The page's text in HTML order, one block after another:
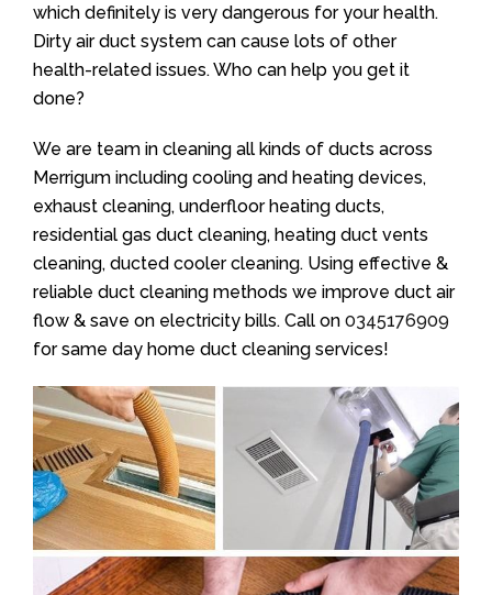
which definitely is very dangerous for your health.
Dirty air duct system can cause lots of other
health-related issues. Who can help you get it
done?
We are team in cleaning all kinds of ducts across
Merrigum including cooling and heating devices,
exhaust cleaning, underfloor heating ducts,
residential gas duct cleaning, heating duct vents
cleaning, ducted cooler cleaning. Using effective &
reliable duct cleaning methods we improve duct air
flow & save on electricity bills. Call on 0345176909
for same day home duct cleaning services!